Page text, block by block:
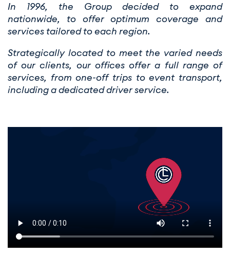
In 1996, the Group decided to expand
nationwide, to offer optimum coverage and
services tailored to each region.
Strategically located to meet the varied needs
of our clients, our offices offer a full range of
services, from one-off trips to event transport,
including a dedicated driver service.